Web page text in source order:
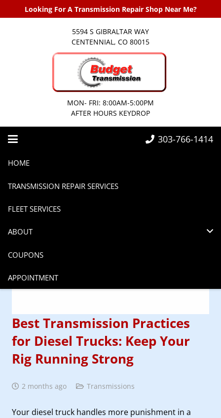
Looking For A Transmission Repair Shop Near Me?
5594 S GIBRALTAR WAY
CENTENNIAL, CO 80015
MON- FRI: 8:00AM-5:00PM
AFTER HOURS KEYDROP
HOME
TRANSMISSION REPAIR SERVICES
FLEET SERVICES
ABOUT
COUPONS
APPOINTMENT
303-766-1414
Home
Transmissions
Best Transmission Practices for Diesel Trucks: Keep Your Rig Running Strong
Best Transmission Practices
for Diesel Trucks: Keep Your
Rig Running Strong
2 months ago Transmissions
Your diesel truck handles more punishment in a